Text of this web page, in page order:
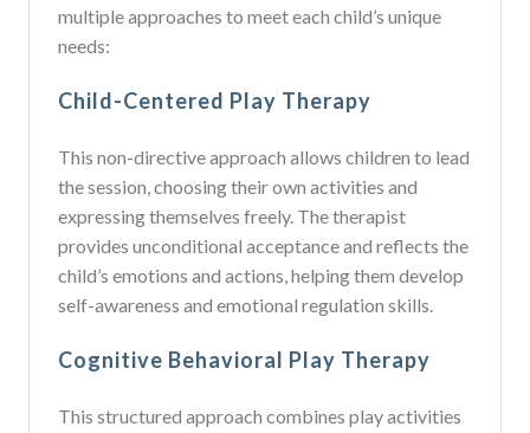
multiple approaches to meet each child’s unique
needs:
Child-Centered Play Therapy
This non-directive approach allows children to lead
the session, choosing their own activities and
expressing themselves freely. The therapist
provides unconditional acceptance and reflects the
child’s emotions and actions, helping them develop
self-awareness and emotional regulation skills.
Cognitive Behavioral Play Therapy
This structured approach combines play activities